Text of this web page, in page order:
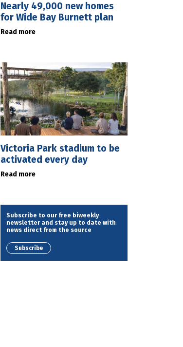
Nearly 49,000 new homes
for Wide Bay Burnett plan
Read more
Victoria Park stadium to be
activated every day
Read more
Subscribe to our free biweekly
newsletter and stay up to date with
news direct from the source
Subscribe